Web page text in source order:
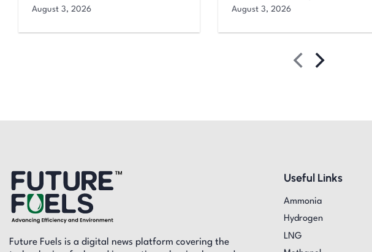
August 3, 2026 August 3, 2026
Future Fuels is a digital news platform covering the
Useful Links
Ammonia
Hydrogen
LNG